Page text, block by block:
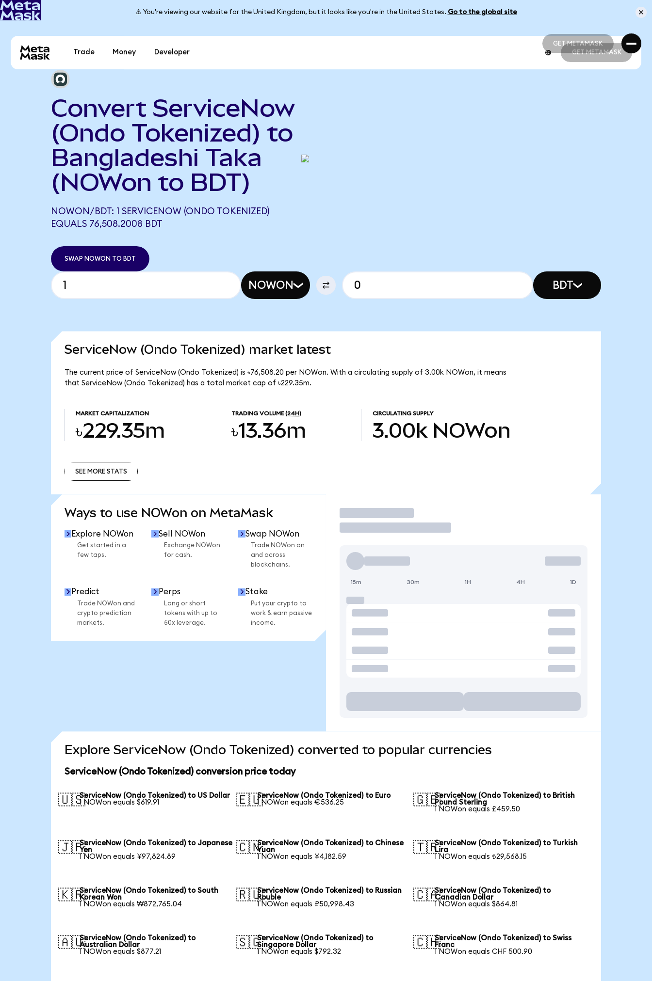
⚠️ You're viewing our website for the United Kingdom, but it looks like you're in the United States. Go to the global site
GET METAMASK
GET METAMASK
Trade Money Developer GET METAMASK
Convert ServiceNow
(Ondo Tokenized) to
Bangladeshi Taka
(NOWon to BDT)
NOWON/BDT: 1 SERVICENOW (ONDO TOKENIZED)
EQUALS 76,508.2008 BDT
SWAP NOWON TO BDT
NOWON BDT
ServiceNow (Ondo Tokenized) market latest
The current price of ServiceNow (Ondo Tokenized) is ৳76,508.20 per NOWon. With a circulating supply of 3.00k NOWon, it means
that ServiceNow (Ondo Tokenized) has a total market cap of ৳229.35m.
MARKET CAPITALIZATION
৳229.35m
TRADING VOLUME (24H)
৳13.36m
CIRCULATING SUPPLY
3.00k NOWon
SEE MORE STATS
Ways to use NOWon on MetaMask
Explore NOWon
Get started in a
few taps.
Sell NOWon
Exchange NOWon
for cash.
Swap NOWon
Trade NOWon on
and across
blockchains.
Predict
Trade NOWon and
crypto prediction
markets.
Perps
Long or short
tokens with up to
50x leverage.
Stake
Put your crypto to
work & earn passive
income.
Trade
15m 30m 1H 4H 1D
Explore ServiceNow (Ondo Tokenized) converted to popular currencies
ServiceNow (Ondo Tokenized) conversion price today
🇺🇸ServiceNow (Ondo Tokenized) to US Dollar
1 NOWon equals $619.91
🇪🇺ServiceNow (Ondo Tokenized) to Euro
1 NOWon equals €536.25
🇬🇧ServiceNow (Ondo Tokenized) to British
Pound Sterling
1 NOWon equals £459.50
🇯🇵ServiceNow (Ondo Tokenized) to Japanese
Yen
1 NOWon equals ¥97,824.89
🇨🇳ServiceNow (Ondo Tokenized) to Chinese
Yuan
1 NOWon equals ¥4,182.59
🇹🇷ServiceNow (Ondo Tokenized) to Turkish
Lira
1 NOWon equals ₺29,568.15
🇰🇷ServiceNow (Ondo Tokenized) to South
Korean Won
1 NOWon equals ₩872,765.04
🇷🇺ServiceNow (Ondo Tokenized) to Russian
Rouble
1 NOWon equals ₽50,998.43
🇨🇦ServiceNow (Ondo Tokenized) to
Canadian Dollar
1 NOWon equals $864.81
🇦🇺ServiceNow (Ondo Tokenized) to
Australian Dollar
1 NOWon equals $877.21
🇸🇬ServiceNow (Ondo Tokenized) to
Singapore Dollar
1 NOWon equals $792.32
🇨🇭ServiceNow (Ondo Tokenized) to Swiss
Franc
1 NOWon equals CHF 500.90